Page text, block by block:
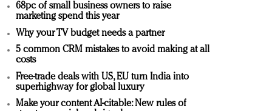
68pc of small business owners to raise
marketing spend this year
Why your TV budget needs a partner
5 common CRM mistakes to avoid making at all
costs
Free-trade deals with US, EU turn India into
superhighway for global luxury
Make your content AI-citable: New rules of